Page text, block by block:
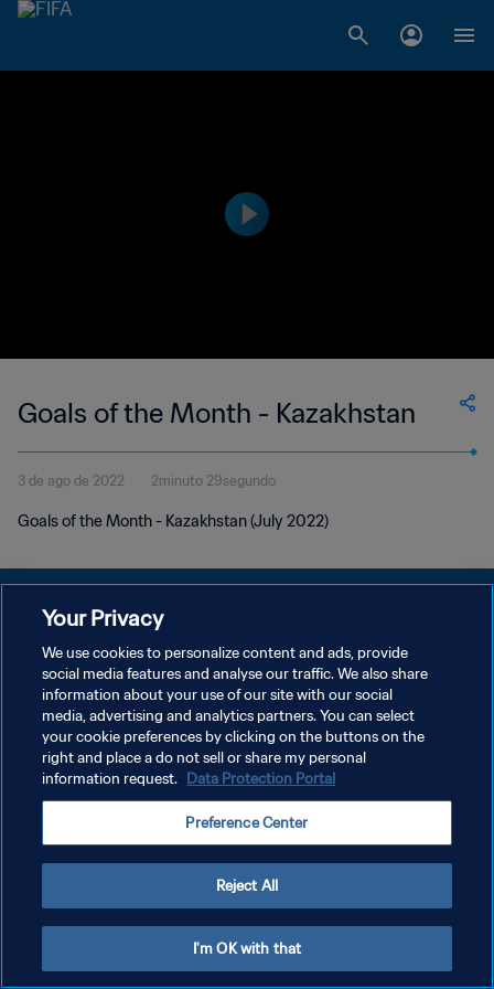
Goals of the Month - Kazakhstan
3 de ago de 2022 2minuto 29segundo
Goals of the Month - Kazakhstan (July 2022)
POLÍTICA DE PRIVACIDADE
TERMOS DE SERVIÇO
ADMINISTRAR AS PREFERÊNCIAS DE COOKIES
Copyright © 1994-2026 FIFA. Todos os direitos reservados.
Your Privacy
We use cookies to personalize content and ads, provide
social media features and analyse our traffic. We also share
information about your use of our site with our social
media, advertising and analytics partners. You can select
your cookie preferences by clicking on the buttons on the
right and place a do not sell or share my personal
information request. Data Protection Portal
Preference Center
Reject All
I'm OK with that